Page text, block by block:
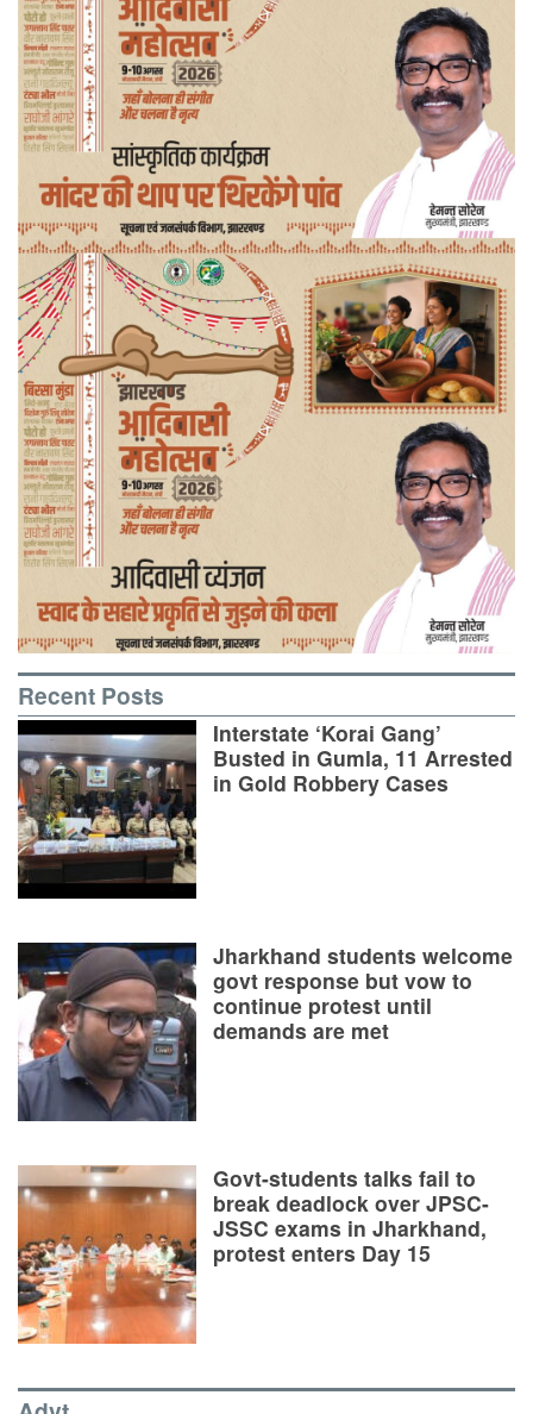
Recent Posts
Interstate ‘Korai Gang’
Busted in Gumla, 11 Arrested
in Gold Robbery Cases
Jharkhand students welcome
govt response but vow to
continue protest until
demands are met
Govt-students talks fail to
break deadlock over JPSC-
JSSC exams in Jharkhand,
protest enters Day 15